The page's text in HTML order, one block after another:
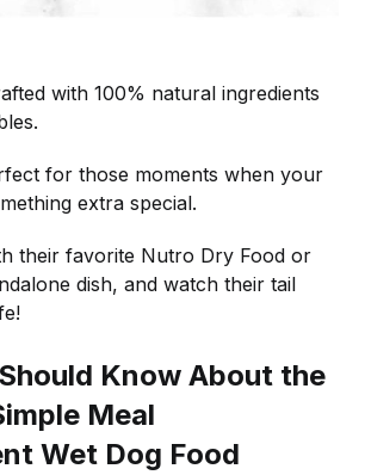
with 100% natural ingredients
for those moments when your
extra special.
their favorite Nutro Dry Food or
dish, and watch their tail
Know About the
Meal
Wet Dog Food